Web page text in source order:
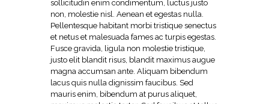
sollicitudin enim condimentum, luctus justo
non, molestie nisl. Aenean et egestas nulla.
Pellentesque habitant morbi tristique senectus
et netus et malesuada fames ac turpis egestas.
Fusce gravida, ligula non molestie tristique,
justo elit blandit risus, blandit maximus augue
magna accumsan ante. Aliquam bibendum
lacus quis nulla dignissim faucibus. Sed
mauris enim, bibendum at purus aliquet,